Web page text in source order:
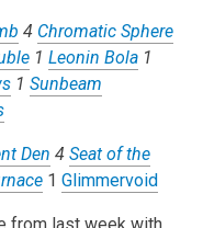
4 Chromatic Sphere
1 Leonin Bola 1
1 Sunbeam
Den 4 Seat of the
1 Glimmervoid